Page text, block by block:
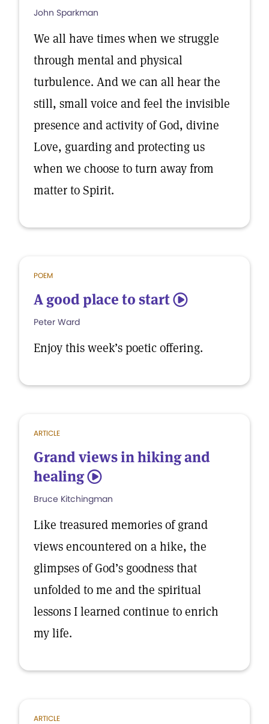
John Sparkman
We all have times when we struggle
through mental and physical
turbulence. And we can all hear the
still, small voice and feel the invisible
presence and activity of God, divine
Love, guarding and protecting us
when we choose to turn away from
matter to Spirit.
POEM
A good place to start 5
Peter Ward
Enjoy this week’s poetic offering.
ARTICLE
Grand views in hiking and
healing 5
Bruce Kitchingman
Like treasured memories of grand
views encountered on a hike, the
glimpses of God’s goodness that
unfolded to me and the spiritual
lessons I learned continue to enrich
my life.
ARTICLE